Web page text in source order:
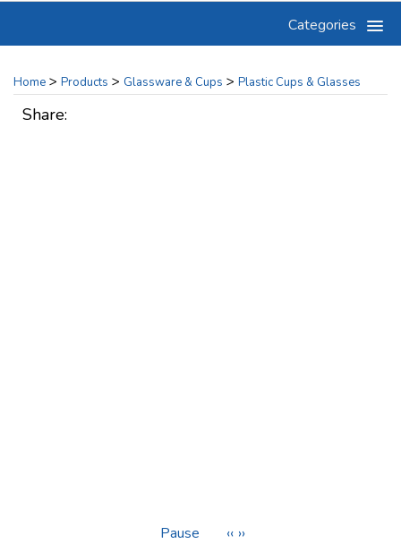
Categories
Home > Products > Glassware & Cups > Plastic Cups & Glasses
Share:
Pause ‹‹ ››